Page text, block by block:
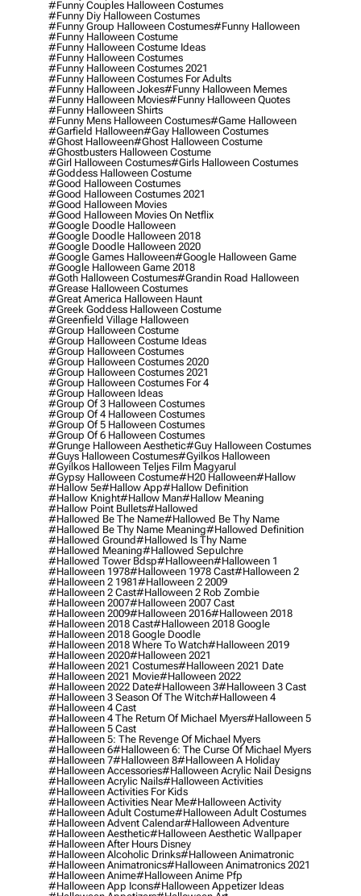
#funny Couples Halloween Costumes
#funny Diy Halloween Costumes
#funny Group Halloween Costumes#funny Halloween
#funny Halloween Costume
#funny Halloween Costume Ideas
#funny Halloween Costumes
#funny Halloween Costumes 2021
#funny Halloween Costumes For Adults
#funny Halloween Jokes#funny Halloween Memes
#funny Halloween Movies#funny Halloween Quotes
#funny Halloween Shirts
#funny Mens Halloween Costumes#game Halloween
#garfield Halloween#gay Halloween Costumes
#ghost Halloween#ghost Halloween Costume
#ghostbusters Halloween Costume
#girl Halloween Costumes#girls Halloween Costumes
#goddess Halloween Costume
#good Halloween Costumes
#good Halloween Costumes 2021
#good Halloween Movies
#good Halloween Movies On Netflix
#google Doodle Halloween
#google Doodle Halloween 2018
#google Doodle Halloween 2020
#google Games Halloween#google Halloween Game
#google Halloween Game 2018
#goth Halloween Costumes#grandin Road Halloween
#grease Halloween Costumes
#great America Halloween Haunt
#greek Goddess Halloween Costume
#greenfield Village Halloween
#group Halloween Costume
#group Halloween Costume Ideas
#group Halloween Costumes
#group Halloween Costumes 2020
#group Halloween Costumes 2021
#group Halloween Costumes For 4
#group Halloween Ideas
#group Of 3 Halloween Costumes
#group Of 4 Halloween Costumes
#group Of 5 Halloween Costumes
#group Of 6 Halloween Costumes
#grunge Halloween Aesthetic#guy Halloween Costumes
#guys Halloween Costumes#gyilkos Halloween
#gyilkos Halloween Teljes Film Magyarul
#gypsy Halloween Costume#h20 Halloween#hallow
#hallow 5e#hallow App#hallow Definition
#hallow Knight#hallow Man#hallow Meaning
#hallow Point Bullets#hallowed
#hallowed Be The Name#hallowed Be Thy Name
#hallowed Be Thy Name Meaning#hallowed Definition
#hallowed Ground#hallowed Is Thy Name
#hallowed Meaning#hallowed Sepulchre
#hallowed Tower Bdsp#Halloween#halloween 1
#halloween 1978#halloween 1978 Cast#halloween 2
#halloween 2 1981#halloween 2 2009
#halloween 2 Cast#halloween 2 Rob Zombie
#halloween 2007#halloween 2007 Cast
#halloween 2009#halloween 2016#halloween 2018
#halloween 2018 Cast#halloween 2018 Google
#halloween 2018 Google Doodle
#halloween 2018 Where To Watch#halloween 2019
#halloween 2020#halloween 2021
#halloween 2021 Costumes#halloween 2021 Date
#halloween 2021 Movie#halloween 2022
#halloween 2022 Date#halloween 3#halloween 3 Cast
#halloween 3 Season Of The Witch#halloween 4
#halloween 4 Cast
#halloween 4 The Return Of Michael Myers#halloween 5
#halloween 5 Cast
#halloween 5: The Revenge Of Michael Myers
#halloween 6#halloween 6: The Curse Of Michael Myers
#halloween 7#halloween 8#halloween A Holiday
#halloween Accessories#halloween Acrylic Nail Designs
#halloween Acrylic Nails#halloween Activities
#halloween Activities For Kids
#halloween Activities Near Me#halloween Activity
#halloween Adult Costume#halloween Adult Costumes
#halloween Advent Calendar#halloween Adventure
#halloween Aesthetic#halloween Aesthetic Wallpaper
#halloween After Hours Disney
#halloween Alcoholic Drinks#halloween Animatronic
#halloween Animatronics#halloween Animatronics 2021
#halloween Anime#halloween Anime Pfp
#halloween App Icons#halloween Appetizer Ideas